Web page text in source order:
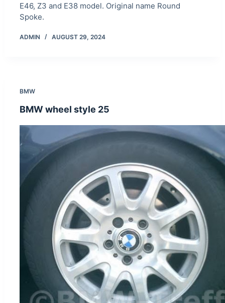
E46, Z3 and E38 model. Original name Round
Spoke.
ADMIN AUGUST 29, 2024
BMW
BMW wheel style 25